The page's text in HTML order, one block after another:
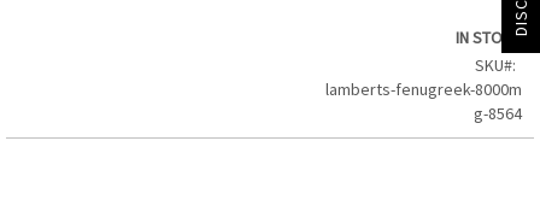
IN STOCK
SKU
lamberts-fenugreek-8000m
g-8564